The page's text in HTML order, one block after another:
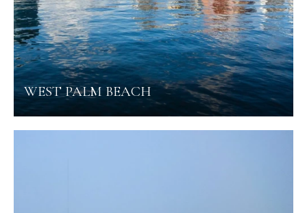
WEST PALM BEACH